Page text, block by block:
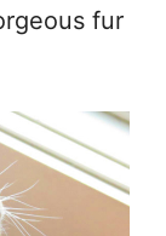
fur